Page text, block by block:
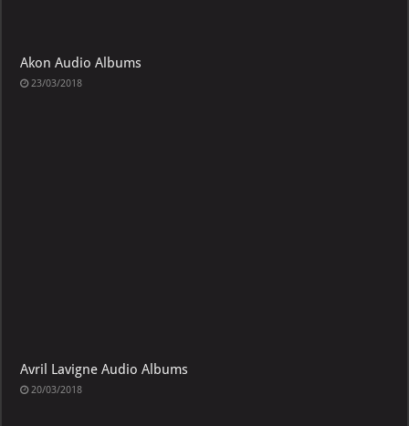
Akon Audio Albums
23/03/2018
Avril Lavigne Audio Albums
20/03/2018